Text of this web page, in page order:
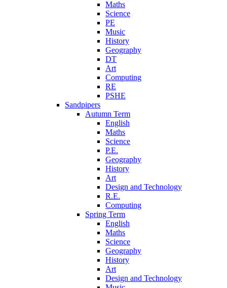
Maths
Science
PE
Music
History
Geography
DT
Art
Computing
RE
PSHE
Sandpipers
Autumn Term
English
Maths
Science
P.E.
Geography
History
Art
Design and Technology
R.E.
Computing
Spring Term
English
Maths
Science
Geography
History
Art
Design and Technology